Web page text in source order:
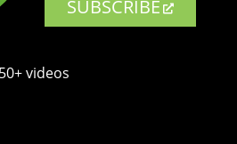
SUBSCRIBE
videos